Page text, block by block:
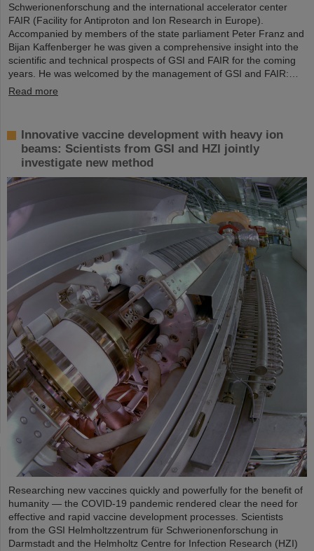
Schwerionenforschung and the international accelerator center
FAIR (Facility for Antiproton and Ion Research in Europe).
Accompanied by members of the state parliament Peter Franz and
Bijan Kaffenberger he was given a comprehensive insight into the
scientific and technical prospects of GSI and FAIR for the coming
years. He was welcomed by the management of GSI and FAIR:…
Read more
Innovative vaccine development with heavy ion
beams: Scientists from GSI and HZI jointly
investigate new method
Researching new vaccines quickly and powerfully for the benefit of
humanity — the COVID-19 pandemic rendered clear the need for
effective and rapid vaccine development processes. Scientists
from the GSI Helmholtzzentrum für Schwerionenforschung in
Darmstadt and the Helmholtz Centre for Infection Research (HZI)